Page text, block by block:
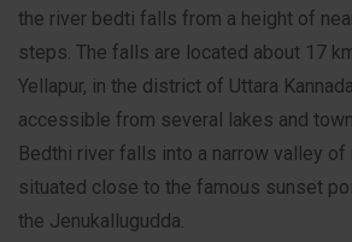
the river bedti falls from a height of
steps. The falls are located about 17
Yellapur, in the district of Uttara
accessible from several lakes and
Bedthi river falls into a narrow valley
situated close to the famous sunset
the Jenukallugudda.